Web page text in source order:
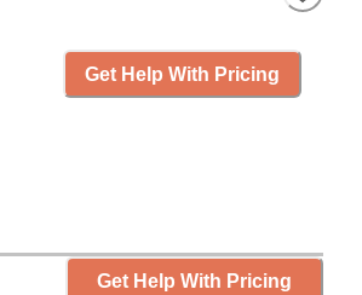
Get Help With Pricing
Get Help With Pricing